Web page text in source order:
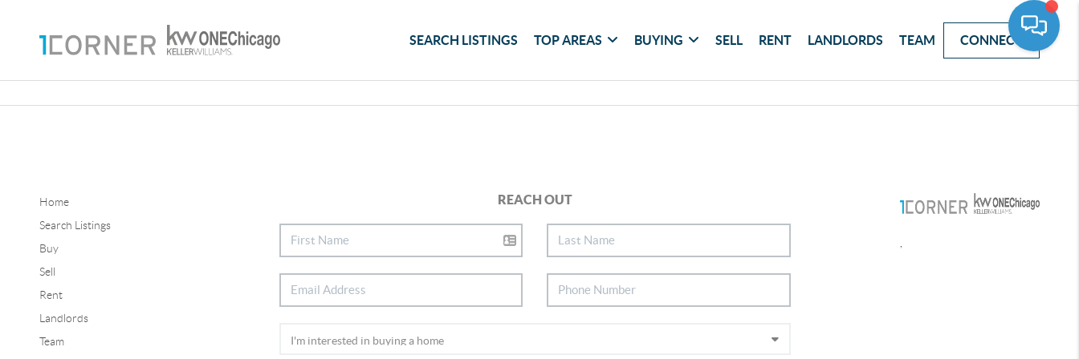
SEARCH LISTINGS TOP AREAS BUYING SELL RENT LANDLORDS TEAM CONNECT
Home
Search Listings
Buy
Sell
Rent
Landlords
Team
REACH OUT
,